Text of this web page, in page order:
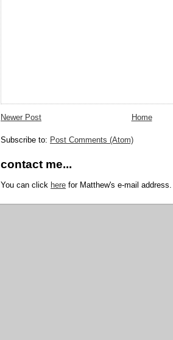
Newer Post Home
Subscribe to: Post Comments (Atom)
contact me...
You can click here for Matthew's e-mail address.